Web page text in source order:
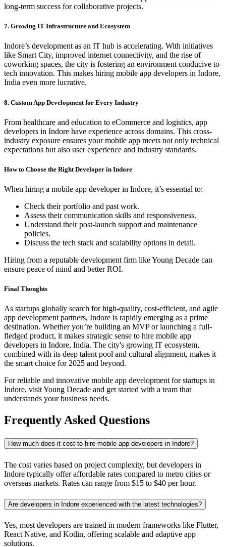
long-term success for collaborative projects.
7. Growing IT Infrastructure and Ecosystem
Indore’s development as an IT hub is accelerating. With initiatives
like Smart City, improved internet connectivity, and the rise of
coworking spaces, the city is fostering an environment conducive to
tech innovation. This makes hiring mobile app developers in Indore,
India even more lucrative.
8. Custom App Development for Every Industry
From healthcare and education to eCommerce and logistics, app
developers in Indore have experience across domains. This cross-
industry exposure ensures your mobile app meets not only technical
expectations but also user experience and industry standards.
How to Choose the Right Developer in Indore
When hiring a mobile app developer in Indore, it’s essential to:
Check their portfolio and past work.
Assess their communication skills and responsiveness.
Understand their post-launch support and maintenance
policies.
Discuss the tech stack and scalability options in detail.
Hiring from a reputable development firm like Young Decade can
ensure peace of mind and better ROI.
Final Thoughts
As startups globally search for high-quality, cost-efficient, and agile
app development partners, Indore is rapidly emerging as a prime
destination. Whether you’re building an MVP or launching a full-
fledged product, it makes strategic sense to hire mobile app
developers in Indore, India. The city's growing IT ecosystem,
combined with its deep talent pool and cultural alignment, makes it
the smart choice for 2025 and beyond.
For reliable and innovative mobile app development for startups in
Indore, visit Young Decade and get started with a team that
understands your business needs.
Frequently Asked Questions
How much does it cost to hire mobile app developers in Indore?
The cost varies based on project complexity, but developers in
Indore typically offer affordable rates compared to metro cities or
overseas markets. Rates can range from $15 to $40 per hour.
Are developers in Indore experienced with the latest technologies?
Yes, most developers are trained in modern frameworks like Flutter,
React Native, and Kotlin, offering scalable and adaptive app
solutions.